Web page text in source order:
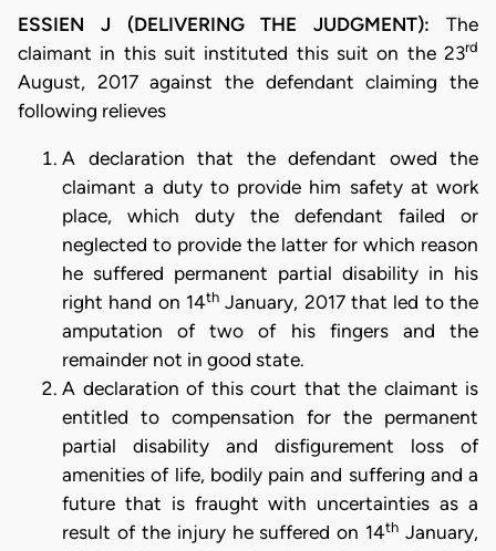
ESSIEN J (DELIVERING THE JUDGMENT): The
claimant in this suit instituted this suit on the 23rd
August, 2017 against the defendant claiming the
following relieves
A declaration that the defendant owed the
claimant a duty to provide him safety at work
place, which duty the defendant failed or
neglected to provide the latter for which reason
he suffered permanent partial disability in his
right hand on 14th January, 2017 that led to the
amputation of two of his fingers and the
remainder not in good state.
A declaration of this court that the claimant is
entitled to compensation for the permanent
partial disability and disfigurement loss of
amenities of life, bodily pain and suffering and a
future that is fraught with uncertainties as a
result of the injury he suffered on 14th January,